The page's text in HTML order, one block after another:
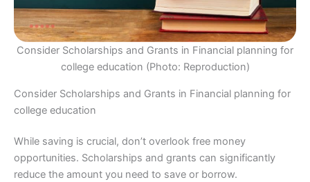
Consider Scholarships and Grants in Financial planning for
college education (Photo: Reproduction)
Consider Scholarships and Grants in Financial planning for
college education
While saving is crucial, don’t overlook free money
opportunities. Scholarships and grants can significantly
reduce the amount you need to save or borrow.